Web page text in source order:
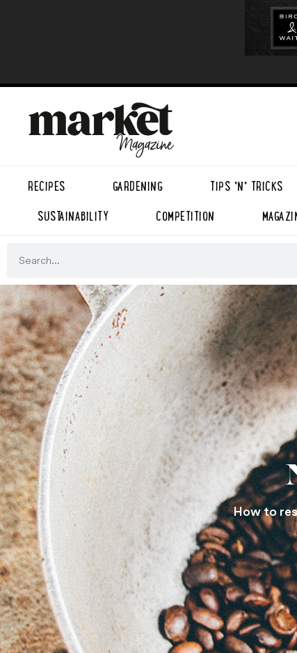
RECIPES GARDENING TIPS ’N’ TRICKS
SUSTAINABILITY
COMPETITION
How to